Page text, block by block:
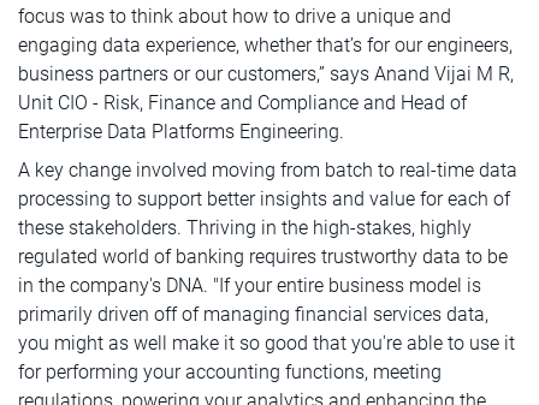
focus was to think about how to drive a unique and
engaging data experience, whether that’s for our engineers,
business partners or our customers,” says Anand Vijai M R,
Unit CIO - Risk, Finance and Compliance and Head of
Enterprise Data Platforms Engineering.
A key change involved moving from batch to real-time data
processing to support better insights and value for each of
these stakeholders. Thriving in the high-stakes, highly
regulated world of banking requires trustworthy data to be
in the company's DNA. "If your entire business model is
primarily driven off of managing financial services data,
you might as well make it so good that you're able to use it
for performing your accounting functions, meeting
regulations, powering your analytics and enhancing the